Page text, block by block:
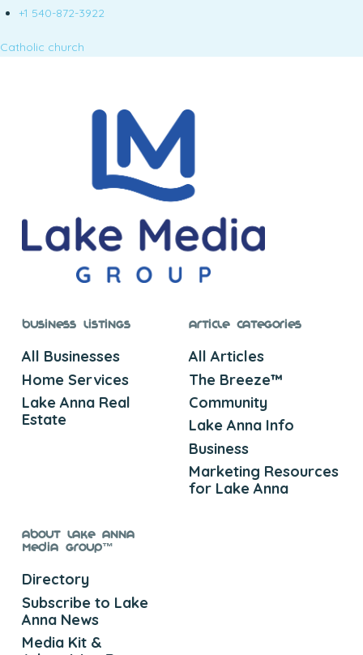
+1 540-872-3922
Catholic church
Business Listings
All Businesses
Home Services
Lake Anna Real
Estate
Article Categories
All Articles
The Breeze™
Community
Lake Anna Info
Business
Marketing Resources
for Lake Anna
About Lake Anna
Media Group™
Directory
Subscribe to Lake
Anna News
Media Kit &